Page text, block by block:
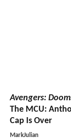
Avengers:
The MCU:
Cap Is Over
MarkJulian